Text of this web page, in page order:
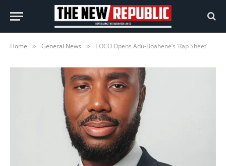
Home » General News » EOCO Opens Adu-Boahene’s ‘Rap Sheet’